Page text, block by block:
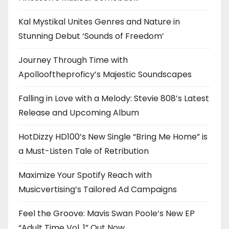
Kal Mystikal Unites Genres and Nature in
Stunning Debut ‘Sounds of Freedom’
Journey Through Time with
Apollooftheproficy’s Majestic Soundscapes
Falling in Love with a Melody: Stevie 808’s Latest
Release and Upcoming Album
HotDizzy HD100’s New Single “Bring Me Home” is
a Must-Listen Tale of Retribution
Maximize Your Spotify Reach with
Musicvertising’s Tailored Ad Campaigns
Feel the Groove: Mavis Swan Poole’s New EP